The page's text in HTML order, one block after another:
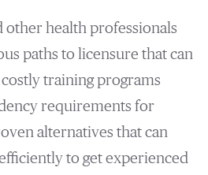
other health professionals
paths to licensure that can
training programs
requirements for
alternatives that can
to get experienced